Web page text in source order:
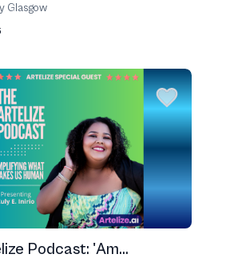
Glasgow
Podcast: 'Am...